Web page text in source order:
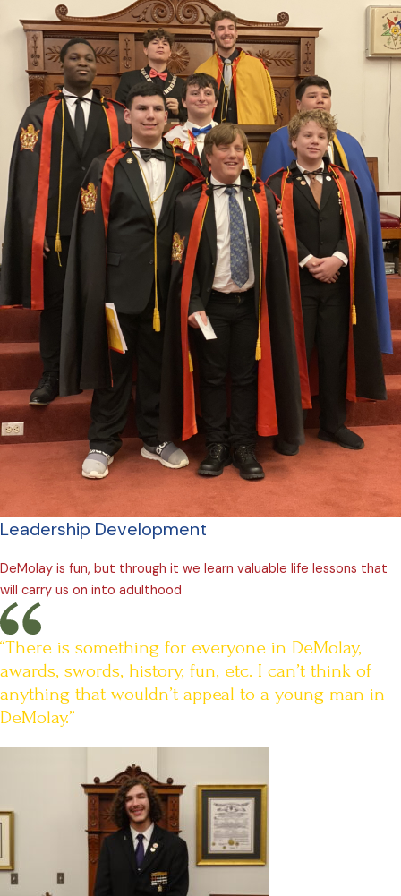
Leadership Development
DeMolay is fun, but through it we learn valuable life lessons that
will carry us on into adulthood
“There is something for everyone in DeMolay,
awards, swords, history, fun, etc. I can’t think of
anything that wouldn’t appeal to a young man in
DeMolay.”